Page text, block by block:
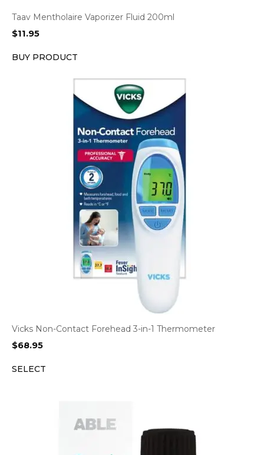
Taav Mentholaire Vaporizer Fluid 200ml
$11.95
BUY PRODUCT
Vicks Non-Contact Forehead 3-in-1 Thermometer
$68.95
SELECT